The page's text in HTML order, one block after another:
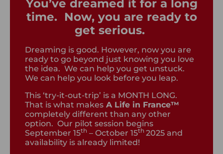
You’ve dreamed it for a long
time. Now, you are ready to
get serious.
Dreaming is good. However, now you are
ready to go beyond just knowing you love
the idea. We can help you get unstuck.
We can help you look before you leap.
This ‘try-it-out-trip’ is a MONTH LONG.
That is what makes A Life in France™
completely different than any other
option. Our pilot session begins
September 15th – October 15th 2025 and
availability is already limited!